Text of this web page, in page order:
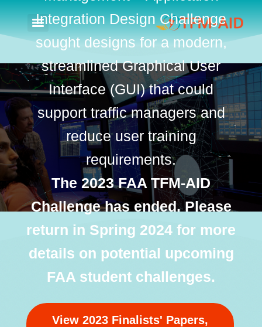
Integration Design Challenge
sought designs for a modern,
streamlined Graphical User
Interface (GUI) that could
support traffic managers and
reduce user training
requirements.
The 2023 FAA TFM-AID
Challenge has ended. Please
return in Spring 2024 for more
details on potential upcoming
FAA student challenges.
View 2023 Finalists' Papers,